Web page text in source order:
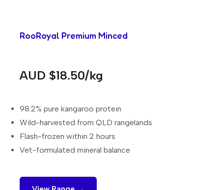
RooRoyal Premium Minced
AUD $18.50/kg
98.2% pure kangaroo protein
Wild-harvested from QLD rangelands
Flash-frozen within 2 hours
Vet-formulated mineral balance